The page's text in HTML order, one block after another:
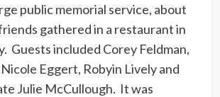
public memorial service, about
gathered in a restaurant in
Guests included Corey Feldman,
Eggert, Robyin Lively and
Julie McCullough. It was